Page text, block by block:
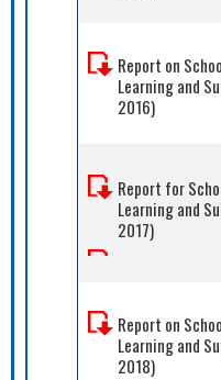
Report on
Learning and
2016)
Report for
Learning and
2017)
Report on
Learning and
2018)